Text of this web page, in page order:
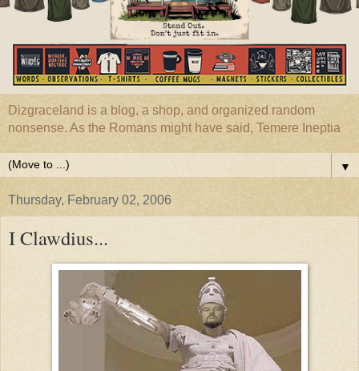
Dizgraceland is a blog, a shop, and organized random
nonsense. As the Romans might have said, Temere Ineptia
▼
Thursday, February 02, 2006
I Clawdius...